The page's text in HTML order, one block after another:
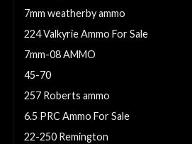
7mm weatherby ammo
224 Valkyrie Ammo For Sale
7mm-08 AMMO
45-70
257 Roberts ammo
6.5 PRC Ammo For Sale
22-250 Remington